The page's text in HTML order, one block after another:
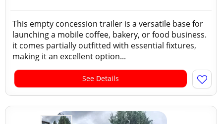
This empty concession trailer is a versatile base for
launching a mobile coffee, bakery, or food business.
it comes partially outfitted with essential fixtures,
making it an excellent option...
See Details